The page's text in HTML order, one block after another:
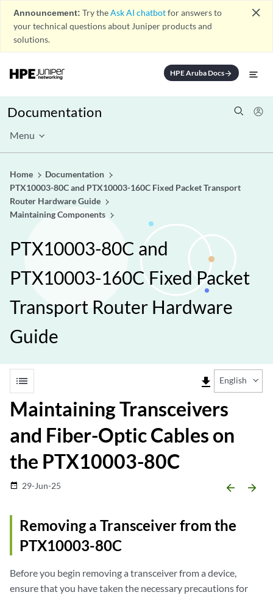
Announcement: Try theAsk AI chatbotfor answers to
your technical questions about Juniper products and
solutions.
close
HPE Aruba Docsarrow_forward
Documentation
Menu
Home
Documentation
PTX10003-80C and PTX10003-160C Fixed Packet Transport
Router Hardware Guide
Maintaining Components
PTX10003-80C and
PTX10003-160C Fixed Packet
Transport Router Hardware
Guide
list file_download English
Maintaining Transceivers
and Fiber-Optic Cables on
the PTX10003-80C
date_range 29-Jun-25 arrow_backward arrow_forward
Removing a Transceiver from the
PTX10003-80C
Before you begin removing a transceiver from a device,
ensure that you have taken the necessary precautions for